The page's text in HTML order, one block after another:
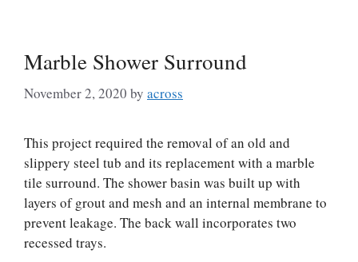
Marble Shower Surround
November 2, 2020 by across
This project required the removal of an old and
slippery steel tub and its replacement with a marble
tile surround. The shower basin was built up with
layers of grout and mesh and an internal membrane to
prevent leakage. The back wall incorporates two
recessed trays.